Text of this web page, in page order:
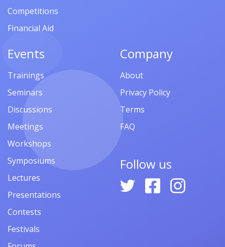
Competitions
Financial Aid
Events
Trainings
Seminars
Discussions
Meetings
Workshops
Symposiums
Lectures
Presentations
Contests
Festivals
Company
About
Privacy Policy
Terms
FAQ
Follow us